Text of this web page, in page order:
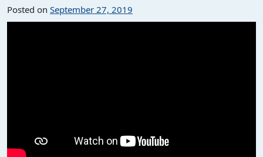
Posted on September 27, 2019